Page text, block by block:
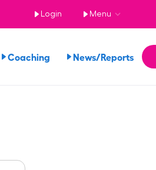
Login Menu
Coaching News/Reports